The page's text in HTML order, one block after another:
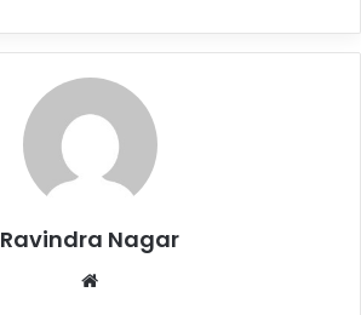
Ravindra Nagar
Website